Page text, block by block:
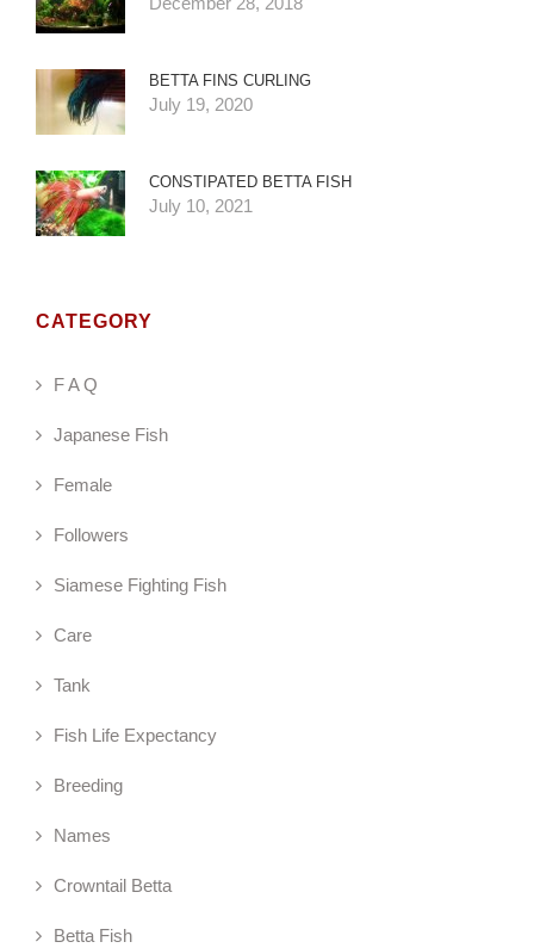
BETTA FINS CURLING
July 19, 2020
CONSTIPATED BETTA FISH
July 10, 2021
CATEGORY
F A Q
Japanese Fish
Female
Followers
Siamese Fighting Fish
Care
Tank
Fish Life Expectancy
Breeding
Names
Crowntail Betta
Betta Fish